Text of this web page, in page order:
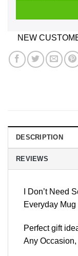
NEW
DESCRIPTION
REVIEWS
I Don’t Need
Everyday Mug
Perfect gift
Any